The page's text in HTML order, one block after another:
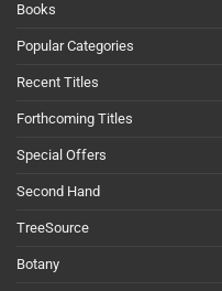
Books
Popular Categories
Recent Titles
Forthcoming Titles
Special Offers
Second Hand
TreeSource
Botany